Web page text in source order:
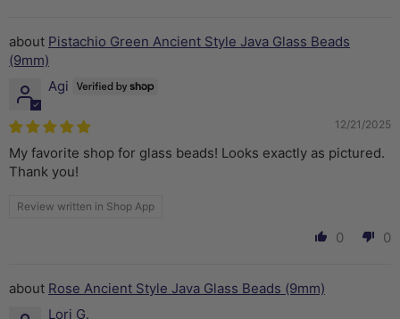
Pistachio Green Ancient Style Java Glass Beads
(9mm)
Agi
12/21/2025
My favorite shop for glass beads! Looks exactly as pictured.
Thank you!
Review written in Shop App
0 0
Rose Ancient Style Java Glass Beads (9mm)
Lori G.